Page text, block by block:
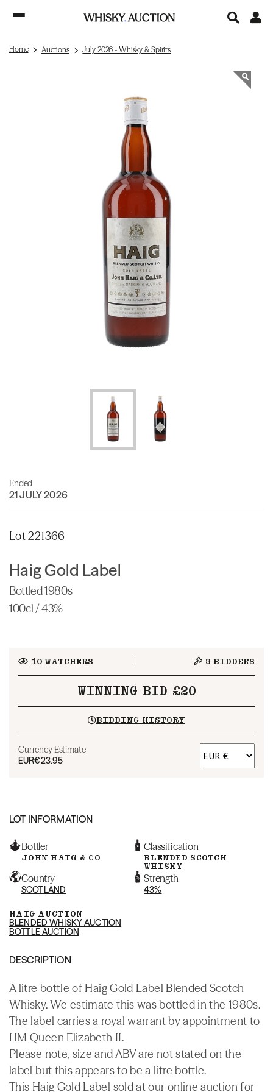
Home Auctions July 2026 - Whisky & Spirits
Ended
21 JULY 2026
Lot 221366
Haig Gold Label
Bottled 1980s
100cl / 43%
10WATCHERS 3 BIDDERS
WINNING BID £20
BIDDING HISTORY
Currency Estimate
EUR€23.95
LOT INFORMATION
Bottler
JOHN HAIG & CO
Classification
BLENDED SCOTCH
WHISKY
Country
SCOTLAND
Strength
43%
HAIG AUCTION
BLENDED WHISKY AUCTION
BOTTLE AUCTION
DESCRIPTION
A litre bottle of Haig Gold Label Blended Scotch
Whisky. We estimate this was bottled in the 1980s.
The label carries a royal warrant by appointment to
HM Queen Elizabeth II.
Please note, size and ABV are not stated on the
label but this appears to be a litre bottle.
This Haig Gold Label sold at our online auction for